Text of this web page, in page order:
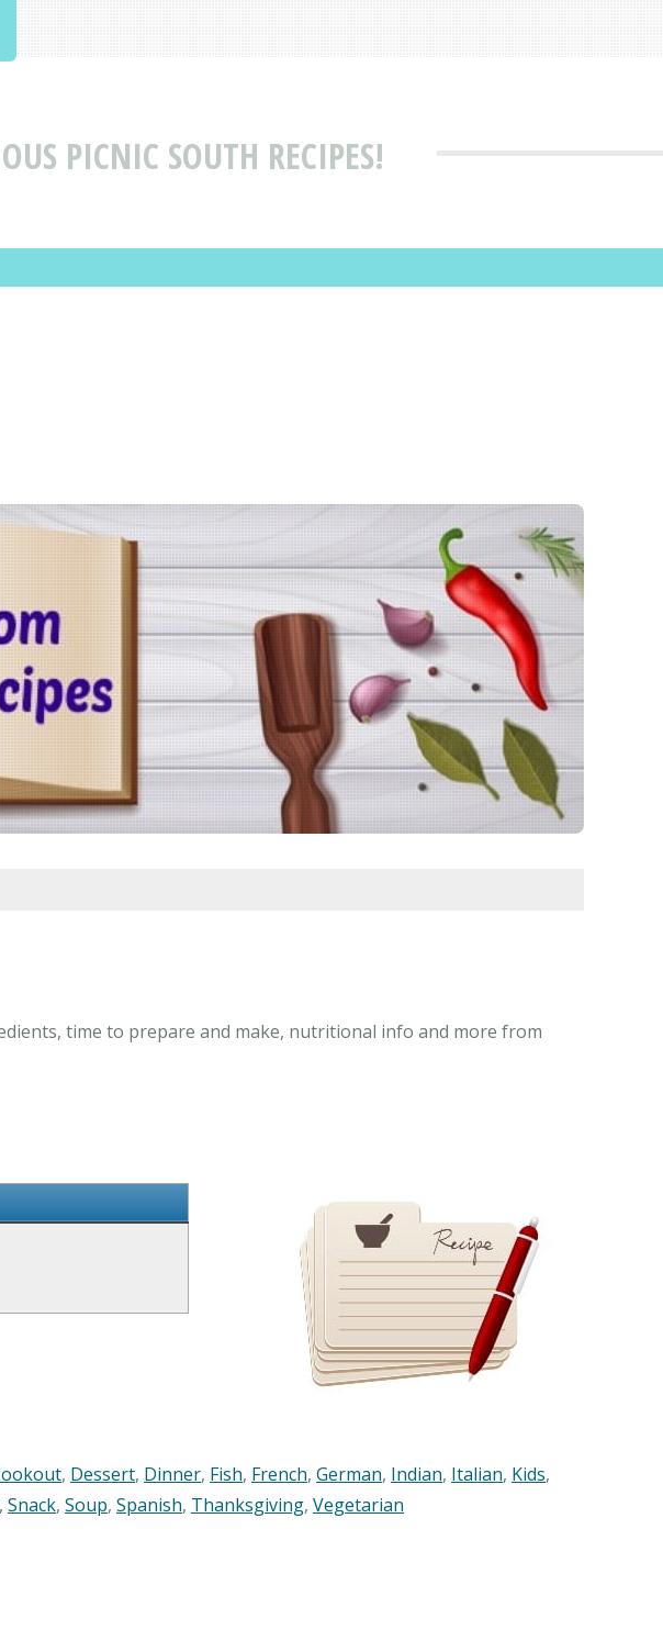
PICNIC SOUTH RECIPES!
time to prepare and make, nutritional info and more from
, Dessert, Dinner, Fish, French, German, Indian, Italian, Kids,
, Snack, Soup, Spanish, Thanksgiving, Vegetarian